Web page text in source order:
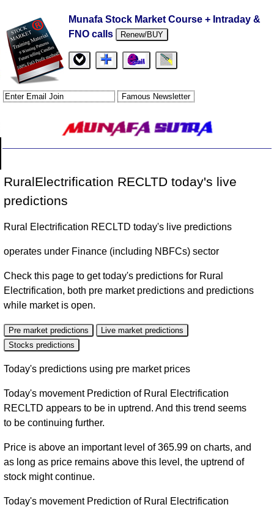
Munafa Stock Market Course + Intraday &
FNO calls
Renew/BUY
RuralElectrification RECLTD today's live
predictions
Rural Electrification RECLTD today's live predictions
operates under Finance (including NBFCs) sector
Check this page to get today's predictions for Rural
Electrification, both pre market predictions and predictions
while market is open.
Pre market predictions
Live market predictions
Stocks predictions
Today's predictions using pre market prices
Today's movement Prediction of Rural Electrification
RECLTD appears to be in uptrend. And this trend seems
to be continuing further.
Price is above an important level of 365.99 on charts, and
as long as price remains above this level, the uptrend of
stock might continue.
Today's movement Prediction of Rural Electrification